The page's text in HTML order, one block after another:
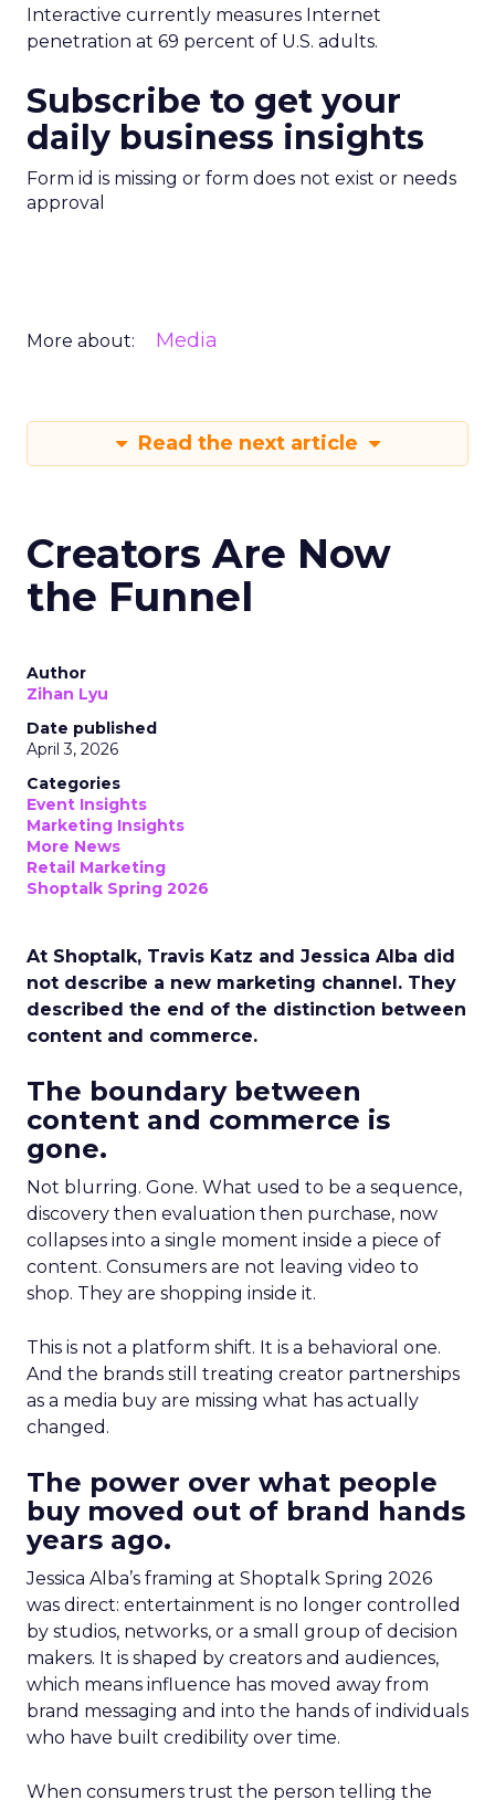
Interactive currently measures Internet
penetration at 69 percent of U.S. adults.
Subscribe to get your
daily business insights
Form id is missing or form does not exist or needs
approval
More about: Media
Read the next article
Creators Are Now
the Funnel
Author
Zihan Lyu
Date published
April 3, 2026
Categories
Event Insights
Marketing Insights
More News
Retail Marketing
Shoptalk Spring 2026
At Shoptalk, Travis Katz and Jessica Alba did
not describe a new marketing channel. They
described the end of the distinction between
content and commerce.
The boundary between
content and commerce is
gone.
Not blurring. Gone. What used to be a sequence,
discovery then evaluation then purchase, now
collapses into a single moment inside a piece of
content. Consumers are not leaving video to
shop. They are shopping inside it.
This is not a platform shift. It is a behavioral one.
And the brands still treating creator partnerships
as a media buy are missing what has actually
changed.
The power over what people
buy moved out of brand hands
years ago.
Jessica Alba’s framing at Shoptalk Spring 2026
was direct: entertainment is no longer controlled
by studios, networks, or a small group of decision
makers. It is shaped by creators and audiences,
which means influence has moved away from
brand messaging and into the hands of individuals
who have built credibility over time.
When consumers trust the person telling the